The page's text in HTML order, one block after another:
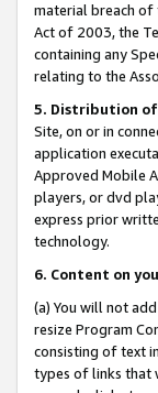
material breach of
Act of 2003, the
containing any
relating to the
5. Distribution of
Site, on or in
application
Approved Mobile
players, or dvd
express prior
technology.
6. Content on
(a) You will not
resize Program
consisting of text
types of links that